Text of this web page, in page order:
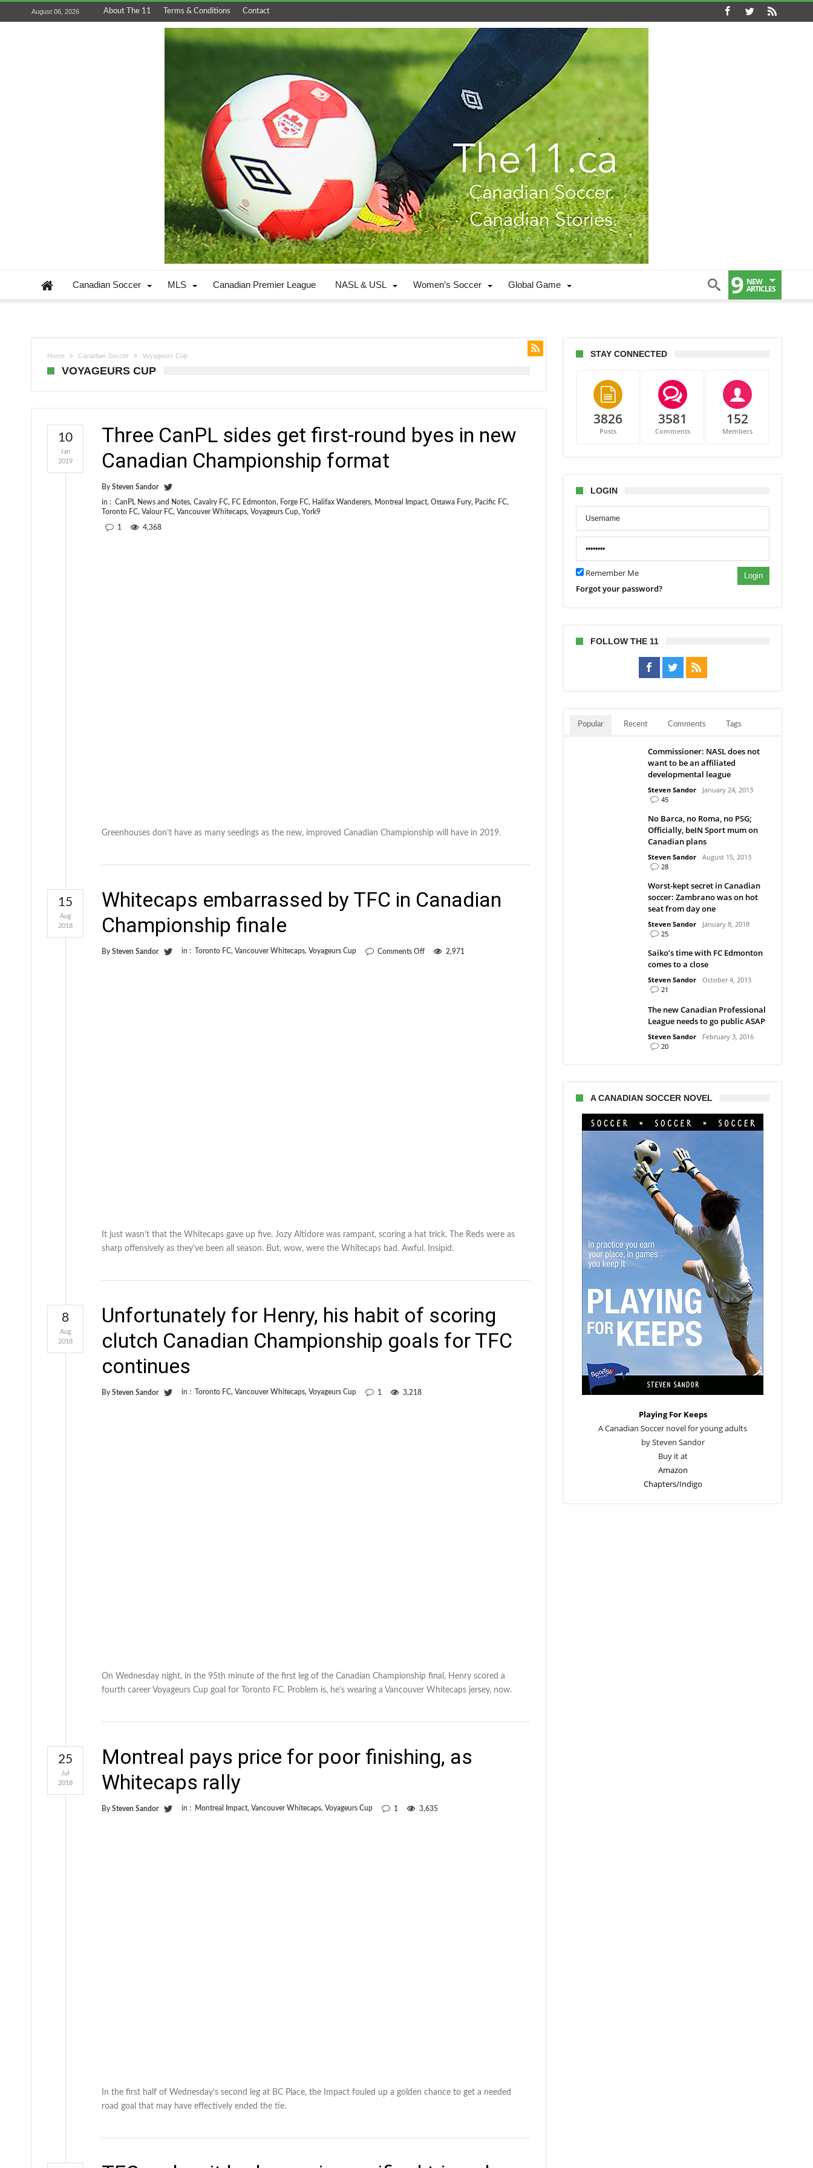
August 06, 2026 About The 11 Terms & Conditions Contact
Canadian Soccer MLS Canadian Premier League NASL & USL Women’s Soccer Global Game 9 NEW
ARTICLES
Home Canadian Soccer Voyageurs Cup
VOYAGEURS CUP
Three CanPL sides get first-round byes in new
Canadian Championship format
By Steven Sandor
in : CanPL News and Notes, Cavalry FC, FC Edmonton, Forge FC, Halifax Wanderers, Montreal Impact, Ottawa Fury, Pacific FC,
Toronto FC, Valour FC, Vancouver Whitecaps, Voyageurs Cup, York9
1 4,368
10
Jan
2019
Greenhouses don’t have as many seedings as the new, improved Canadian Championship will have in 2019.
Whitecaps embarrassed by TFC in Canadian
Championship finale
By Steven Sandor in : Toronto FC, Vancouver Whitecaps, Voyageurs Cup Comments Offon
2,971
15
Aug
2018
It just wasn’t that the Whitecaps gave up five. Jozy Altidore was rampant, scoring a hat trick. The Reds were as
sharp offensively as they've been all season. But, wow, were the Whitecaps bad. Awful. Insipid.
Unfortunately for Henry, his habit of scoring
clutch Canadian Championship goals for TFC
continues
By Steven Sandor in : Toronto FC, Vancouver Whitecaps, Voyageurs Cup 1 3,218
8
Aug
2018
On Wednesday night, in the 95th minute of the first leg of the Canadian Championship final, Henry scored a
fourth career Voyageurs Cup goal for Toronto FC. Problem is, he’s wearing a Vancouver Whitecaps jersey, now.
Montreal pays price for poor finishing, as
Whitecaps rally
By Steven Sandor in : Montreal Impact, Vancouver Whitecaps, Voyageurs Cup 1 3,635
25
Jul
2018
In the first half of Wednesday’s second leg at BC Place, the Impact fouled up a golden chance to get a needed
road goal that may have effectively ended the tie.
STAY CONNECTED
3826
Posts
3581
Comments
152
Members
LOGIN
Remember Me Login
Forgot your password?
FOLLOW THE 11
Popular Recent Comments Tags
Commissioner: NASL does not
want to be an affiliated
developmental league
Steven Sandor
January 24, 2013
45
No Barca, no Roma, no PSG;
Officially, beIN Sport mum on
Canadian plans
Steven Sandor
August 15, 2013
28
Worst-kept secret in Canadian
soccer: Zambrano was on hot
seat from day one
Steven Sandor
January 8, 2018
25
Saiko’s time with FC Edmonton
comes to a close
Steven Sandor
October 4, 2013
21
The new Canadian Professional
League needs to go public ASAP
Steven Sandor
February 3, 2016
20
A CANADIAN SOCCER NOVEL
Playing For Keeps
A Canadian Soccer novel for young adults
by Steven Sandor
Buy it at
Amazon
Chapters/Indigo